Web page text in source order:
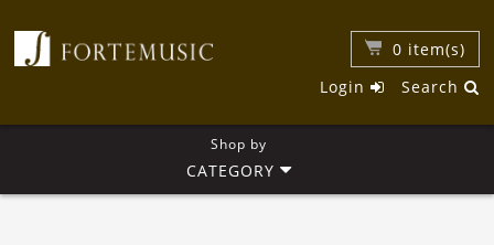
0 item(s)
Search
Login
Shop by
CATEGORY